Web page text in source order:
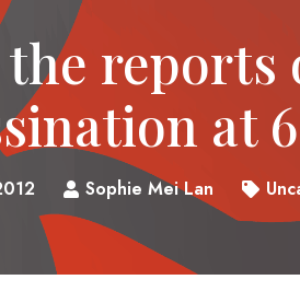
reports
at 6
Sophie Mei Lan